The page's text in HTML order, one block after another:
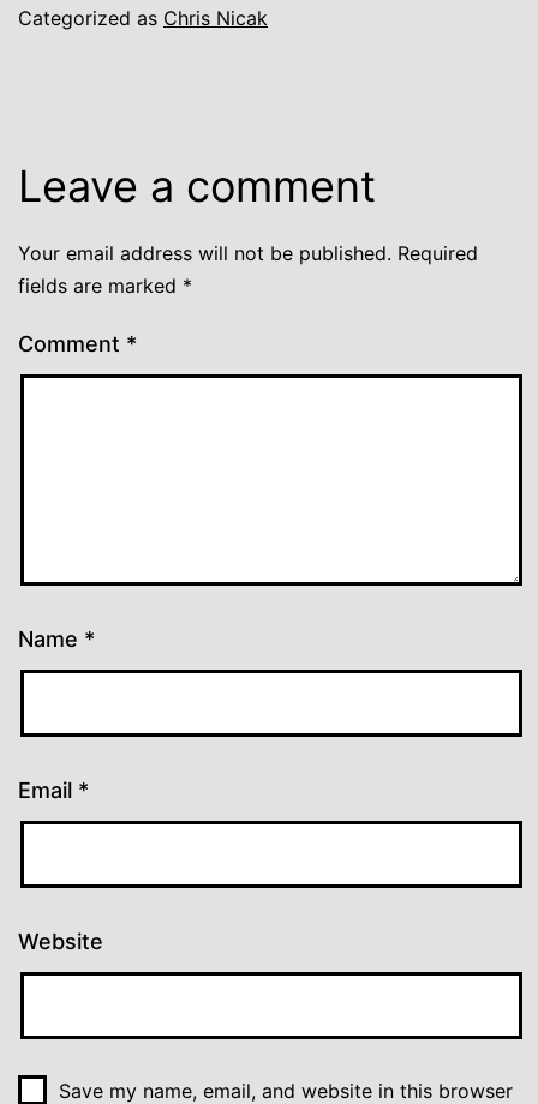
Categorized as Chris Nicak
Leave a comment
Your email address will not be published. Required
fields are marked *
Comment *
Name *
Email *
Website
Save my name, email, and website in this browser